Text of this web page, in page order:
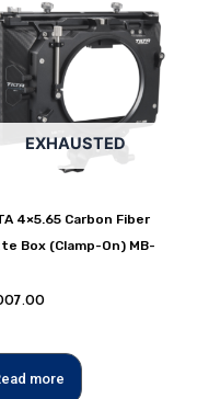
EXHAUSTED
4×5.65 Carbon Fiber
Box (Clamp-On) MB-
more